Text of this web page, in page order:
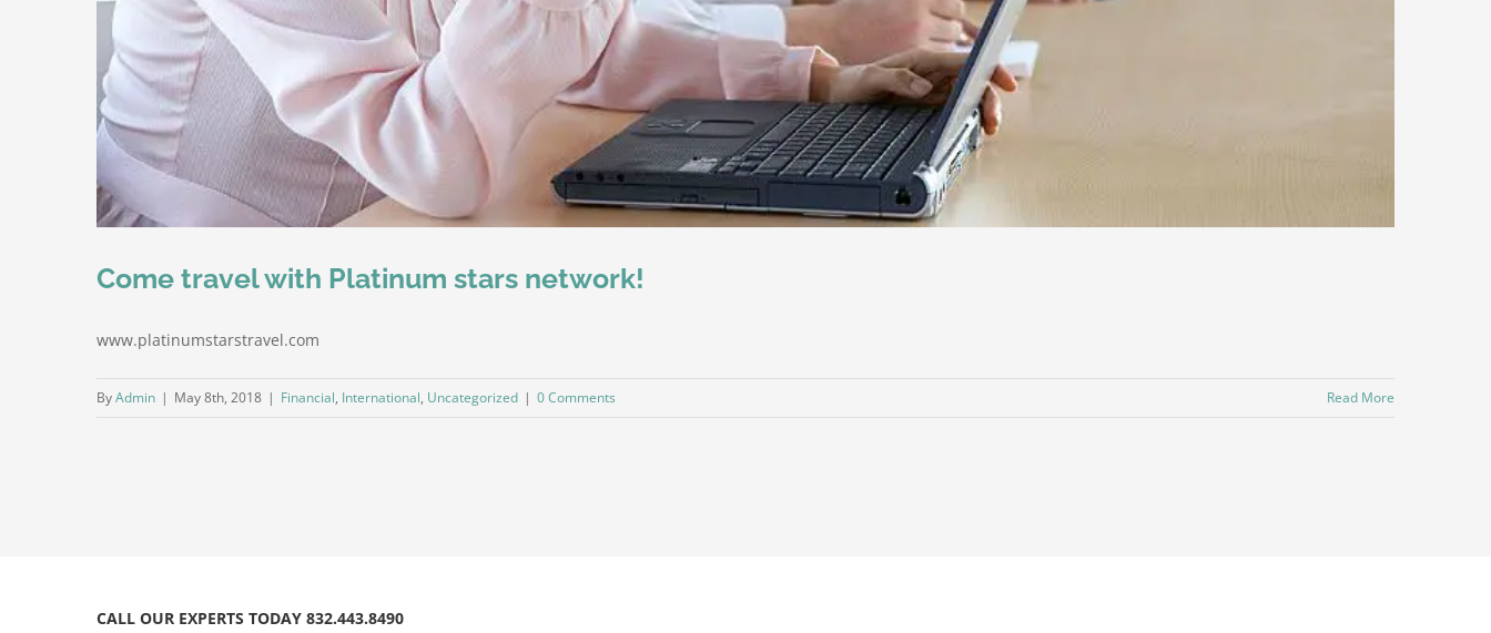
Come travel with Platinum stars network!
www.platinumstarstravel.com
ByAdmin | May 8th, 2018 | Financial, International, Uncategorized | 0 Comments Read More
CALL OUR EXPERTS TODAY 832.443.8490